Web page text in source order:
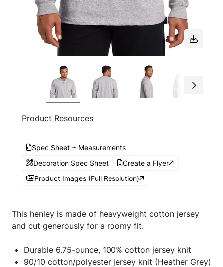
Product Resources
Spec Sheet + Measurements
Decoration Spec Sheet
Create a Flyer
Product Images (Full Resolution)
This henley is made of heavyweight cotton jersey
and cut generously for a roomy fit.
Durable 6.75-ounce, 100% cotton jersey knit
90/10 cotton/polyester jersey knit (Heather Grey)